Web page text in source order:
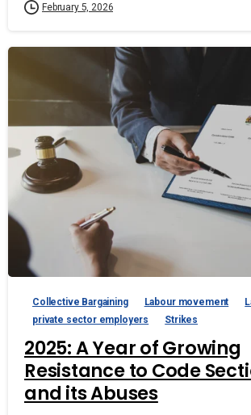
February 5, 2026
Collective Bargaining Labour movement
private sector employers
Strikes
2025: A Year of Growing
Resistance to Code
and its Abuses